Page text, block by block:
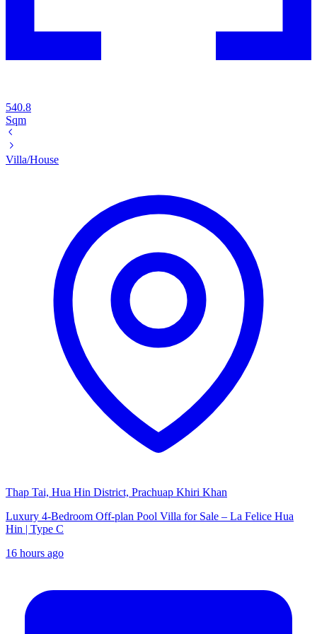
540.8
Sqm
Villa/House
Thap Tai, Hua Hin District, Prachuap Khiri Khan
Luxury 4-Bedroom Off-plan Pool Villa for Sale – La Felice Hua
Hin | Type C
16 hours ago